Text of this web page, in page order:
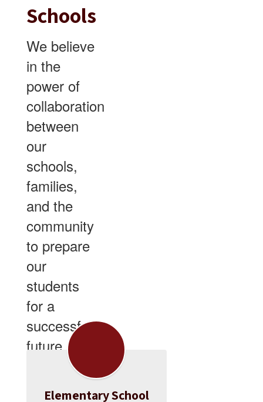
Schools
We believe
in the
power of
collaboration
between
our
schools,
families,
and the
community
to prepare
our
students
for a
successful
future.
Elementary School